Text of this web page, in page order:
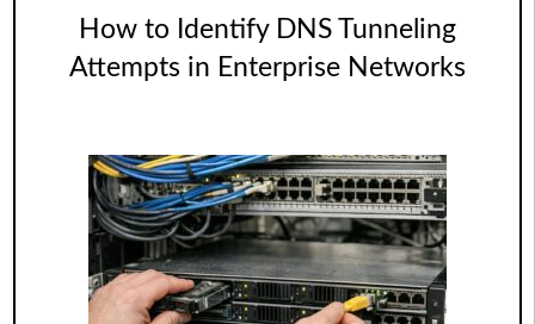
How to Identify DNS Tunneling
Attempts in Enterprise Networks